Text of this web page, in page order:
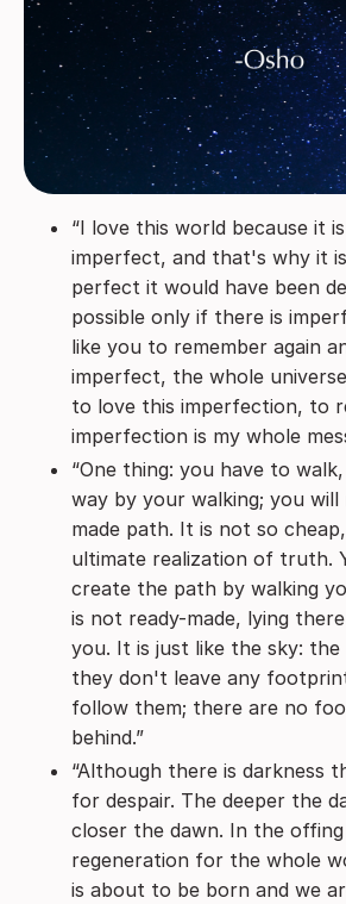
“I love this world because it
imperfect, and that's why it
perfect it would have been
possible only if there is
like you to remember again
imperfect, the whole
to love this imperfection, to
imperfection is my whole
“One thing: you have to
way by your walking; you
made path. It is not so
ultimate realization of truth.
create the path by walking
is not ready-made, lying
you. It is just like the sky:
they don't leave any
follow them; there are no
behind.”
“Although there is darkness
for despair. The deeper the
closer the dawn. In the
regeneration for the whole
is about to be born and we